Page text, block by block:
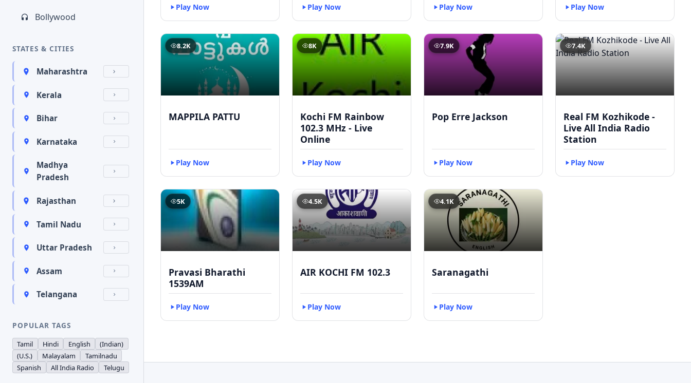
Bollywood
STATES & CITIES
Maharashtra
Kerala
Bihar
Karnataka
Madhya
Pradesh
Rajasthan
Tamil Nadu
Uttar Pradesh
Assam
Telangana
POPULAR TAGS
Tamil Hindi English
(Indian)
(U.S.)
Malayalam
Tamilnadu
Spanish
All India Radio Telugu
Play Now Play Now Play Now Play Now
8.2K
MAPPILA PATTU
Play Now
8K
Kochi FM Rainbow
102.3 MHz - Live
Online
Play Now
7.9K
Pop Erre Jackson
Play Now
7.4K
Real FM Kozhikode -
Live All India Radio
Station
Play Now
5K
Pravasi Bharathi
1539AM
Play Now
4.5K
AIR KOCHI FM 102.3
Play Now
4.1K
Saranagathi
Play Now